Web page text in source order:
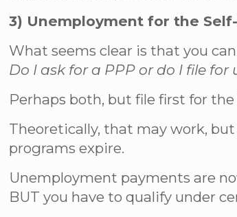
3) Unemployment for the
What seems clear is that you
Do I ask for a PPP or do I file
Perhaps both, but file first for the
Theoretically, that may work,
programs expire.
Unemployment payments are
BUT you have to qualify under